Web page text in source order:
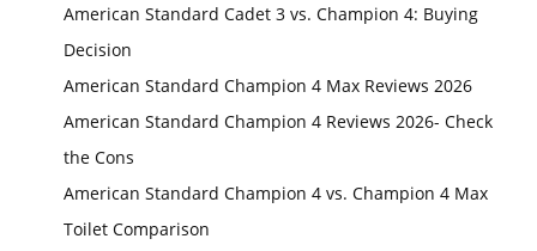
American Standard Cadet 3 vs. Champion 4: Buying
Decision
American Standard Champion 4 Max Reviews 2026
American Standard Champion 4 Reviews 2026- Check
the Cons
American Standard Champion 4 vs. Champion 4 Max
Toilet Comparison